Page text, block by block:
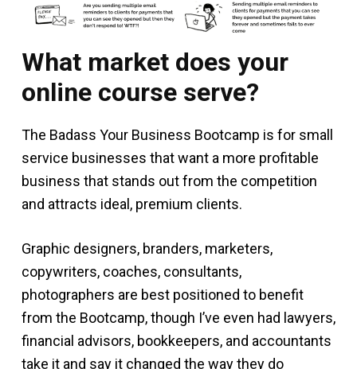
What market does your
online course serve?
The Badass Your Business Bootcamp is for small
service businesses that want a more profitable
business that stands out from the competition
and attracts ideal, premium clients.
Graphic designers, branders, marketers,
copywriters, coaches, consultants,
photographers are best positioned to benefit
from the Bootcamp, though I’ve even had lawyers,
financial advisors, bookkeepers, and accountants
take it and say it changed the way they do